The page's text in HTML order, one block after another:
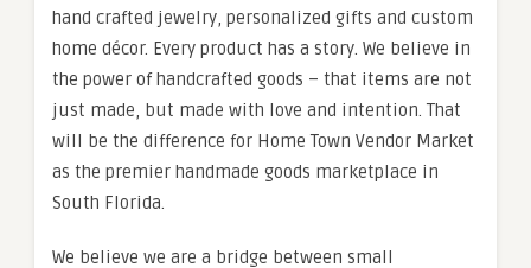
hand crafted jewelry, personalized gifts and custom
home décor. Every product has a story. We believe in
the power of handcrafted goods – that items are not
just made, but made with love and intention. That
will be the difference for Home Town Vendor Market
as the premier handmade goods marketplace in
South Florida.
We believe we are a bridge between small